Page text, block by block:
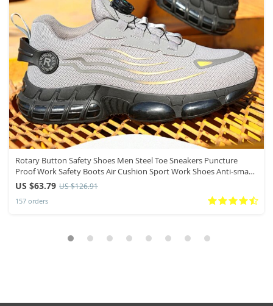
Rotary Button Safety Shoes Men Steel Toe Sneakers Puncture
Proof Work Safety Boots Air Cushion Sport Work Shoes Anti-smash
Boots
US $63.79 US $126.91
157 orders